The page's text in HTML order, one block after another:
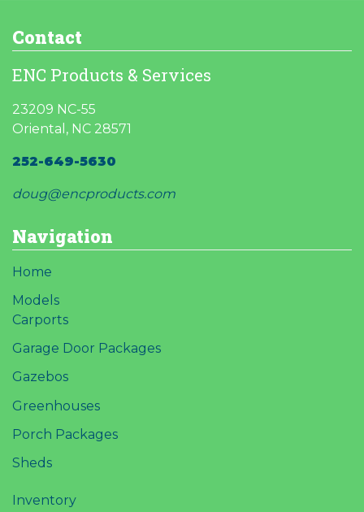
Contact
ENC Products & Services
23209 NC-55
Oriental, NC 28571
252-649-5630
doug@encproducts.com
Navigation
Home
Models
Carports
Garage Door Packages
Gazebos
Greenhouses
Porch Packages
Sheds
Inventory